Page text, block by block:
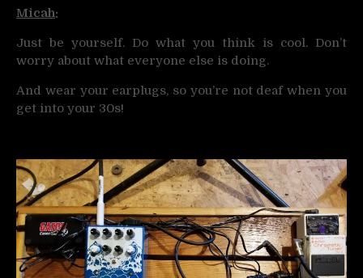
Micah:
Just be yourself. Do what you think is cool. Don’t
worry about what everyone else is doing.
And wear your earplugs, so you’re not deaf when you
get into your 30s!